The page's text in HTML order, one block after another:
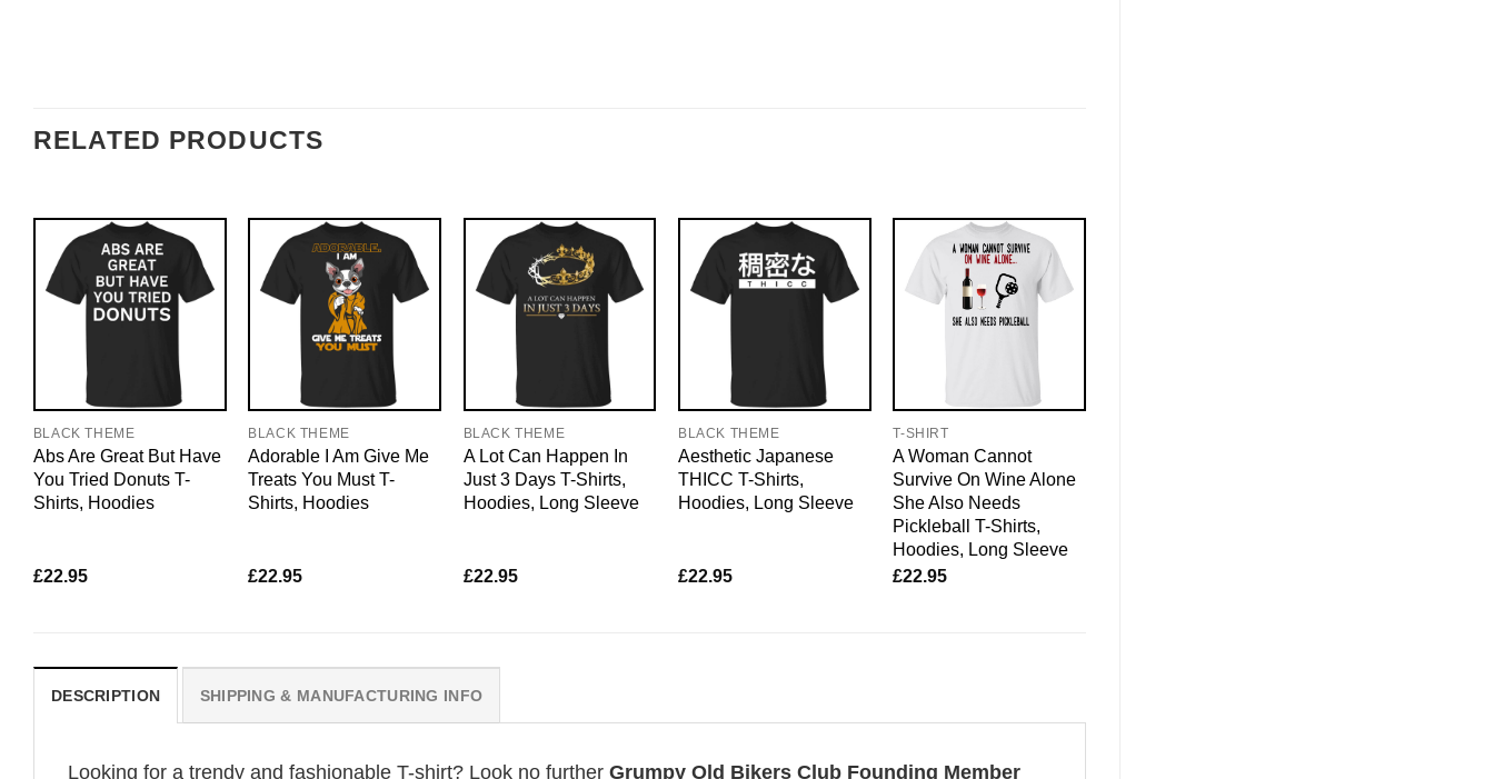
RELATED PRODUCTS
BLACK THEME
Abs Are Great But Have
You Tried Donuts T-
Shirts, Hoodies
£22.95
BLACK THEME
Adorable I Am Give Me
Treats You Must T-
Shirts, Hoodies
£22.95
BLACK THEME
A Lot Can Happen In
Just 3 Days T-Shirts,
Hoodies, Long Sleeve
£22.95
BLACK THEME
Aesthetic Japanese
THICC T-Shirts,
Hoodies, Long Sleeve
£22.95
T-SHIRT
A Woman Cannot
Survive On Wine Alone
She Also Needs
Pickleball T-Shirts,
Hoodies, Long Sleeve
£22.95
DESCRIPTION SHIPPING & MANUFACTURING INFO
Looking for a trendy and fashionable T-shirt? Look no further Grumpy Old Bikers Club Founding Member